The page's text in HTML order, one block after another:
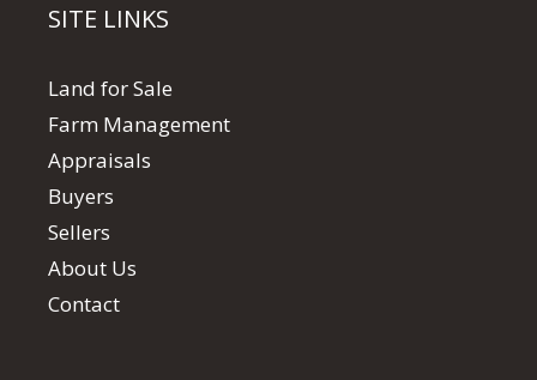
SITE LINKS
Land for Sale
Farm Management
Appraisals
Buyers
Sellers
About Us
Contact